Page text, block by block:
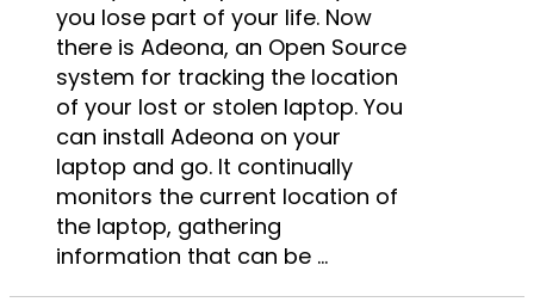
you lose part of your life. Now
there is Adeona, an Open Source
system for tracking the location
of your lost or stolen laptop. You
can install Adeona on your
laptop and go. It continually
monitors the current location of
the laptop, gathering
information that can be ...